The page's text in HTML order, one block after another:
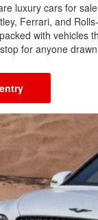
luxury cars for
Ferrari, and
with vehicles
for anyone